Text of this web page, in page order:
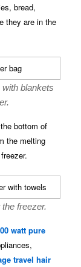
bread,
they are in the
blankets
bottom of
the melting
freezer.
watt pure
travel hair